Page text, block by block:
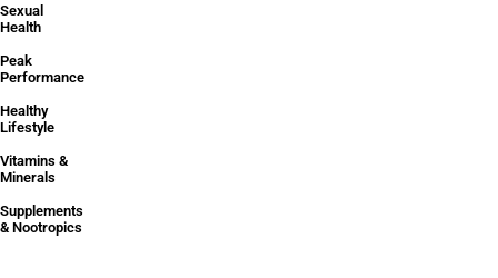
Sexual
Health
Peak
Performance
Healthy
Lifestyle
Vitamins &
Minerals
Supplements
& Nootropics